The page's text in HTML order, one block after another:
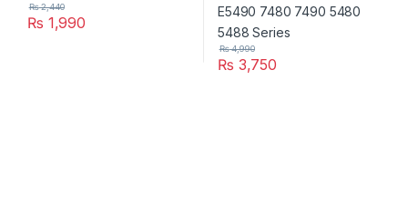
₨ 1,990
₨2,440
₨ 3,750
₨4,990